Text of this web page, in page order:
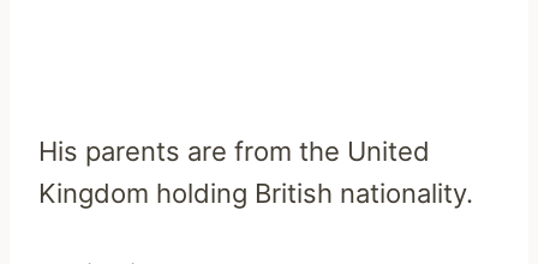
His parents are from the United
Kingdom holding British nationality.